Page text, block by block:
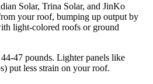
Solar, Trina Solar, and JinKo
your roof, bumping up output by
light-colored roofs or ground
47 pounds. Lighter panels like
put less strain on your roof.